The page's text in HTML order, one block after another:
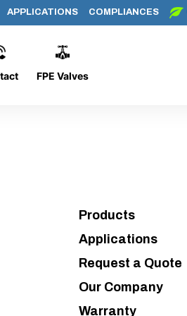
APPLICATIONS COMPLIANCES
FPE Valves
Products
Applications
Request a Quote
Our Company
Warranty